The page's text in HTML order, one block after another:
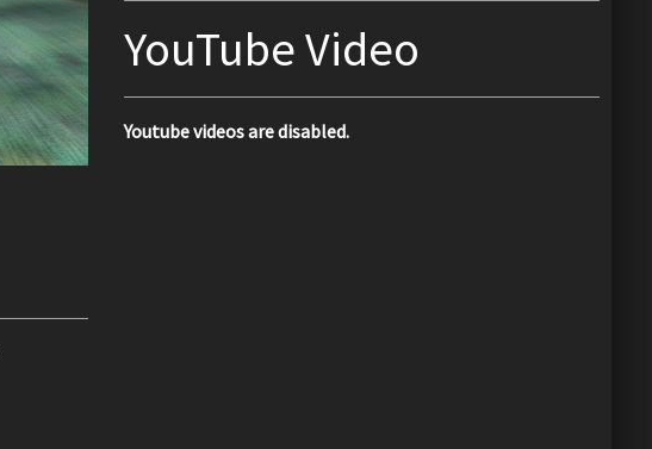
YouTube Video
Youtube videos are disabled.